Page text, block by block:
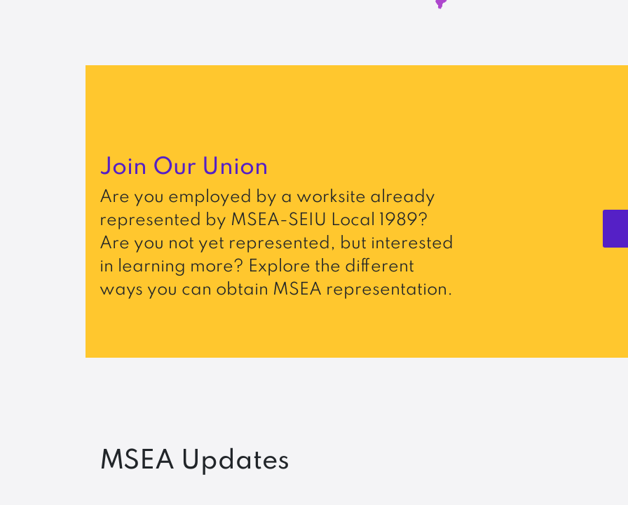
Join Our Union
Are you employed by a worksite already
represented by MSEA-SEIU Local 1989?
Are you not yet represented, but interested
in learning more? Explore the different
ways you can obtain MSEA representation.
MSEA Updates